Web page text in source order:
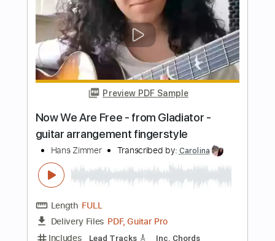
120 Bpm
Tablature
Instant Delivery
$8.00
Add to Cart
Buy Now